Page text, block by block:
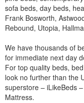
sofa beds, day beds,
Frank Bosworth,
Rebound, Utopia,
We have thousands of
for immediate next day
For top quality beds,
look no further than the
superstore – iLikeBeds
Mattress.